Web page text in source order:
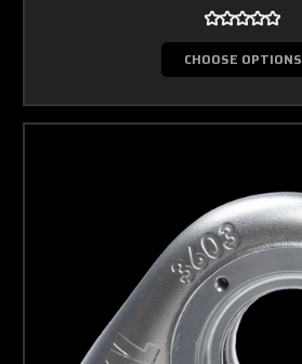
CHOOSE OPTIONS
Boost Lab Support
Turbo & Injector Experts